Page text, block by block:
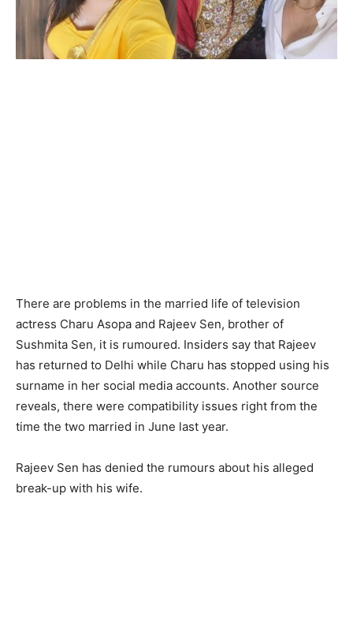
There are problems in the married life of television
actress Charu Asopa and Rajeev Sen, brother of
Sushmita Sen, it is rumoured. Insiders say that Rajeev
has returned to Delhi while Charu has stopped using his
surname in her social media accounts. Another source
reveals, there were compatibility issues right from the
time the two married in June last year.
Rajeev Sen has denied the rumours about his alleged
break-up with his wife.